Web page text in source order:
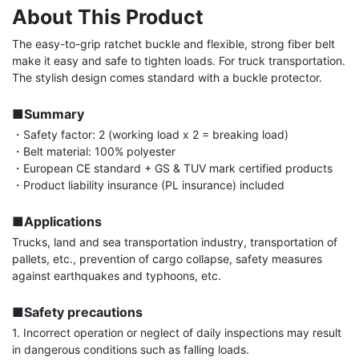
About This Product
The easy-to-grip ratchet buckle and flexible, strong fiber belt
make it easy and safe to tighten loads. For truck transportation.
The stylish design comes standard with a buckle protector.
■Summary
・Safety factor: 2 (working load x 2 = breaking load)
・Belt material: 100% polyester
・European CE standard + GS & TUV mark certified products
・Product liability insurance (PL insurance) included
■Applications
Trucks, land and sea transportation industry, transportation of
pallets, etc., prevention of cargo collapse, safety measures
against earthquakes and typhoons, etc.
■Safety precautions
1. Incorrect operation or neglect of daily inspections may result
in dangerous conditions such as falling loads.